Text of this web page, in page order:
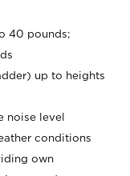
40 pounds;
up to heights
noise level
conditions
own